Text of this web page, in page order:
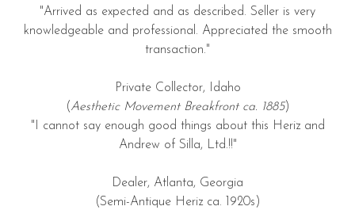
"Arrived as expected and as described. Seller is very
knowledgeable and professional. Appreciated the smooth
transaction."
Private Collector, Idaho
(Aesthetic Movement Breakfront ca. 1885)
"I cannot say enough good things about this Heriz and
Andrew of Silla, Ltd.!!"
Dealer, Atlanta, Georgia
(Semi-Antique Heriz ca. 1920s)